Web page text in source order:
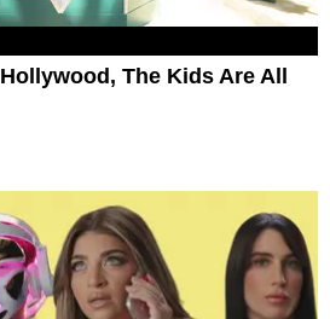
The Kids Are All